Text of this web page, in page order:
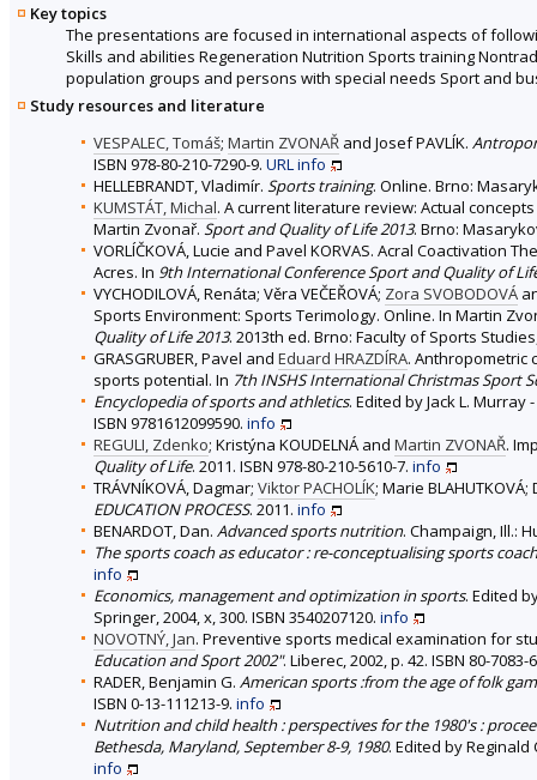
Key topics
The presentations are focused in international aspects of
Skills and abilities Regeneration Nutrition Sports training
population groups and persons with special needs Sport and
Study resources and literature
VESPALEC, Tomáš; Martin ZVONAŘ and Josef PAVLÍK.
ISBN 978-80-210-7290-9. URLinfo
HELLEBRANDT, Vladimír. Sports training. Online. Brno:
KUMSTÁT, Michal. A current literature review: Actual
Martin Zvonař. Sport and Quality of Life 2013. Brno:
VORLÍČKOVÁ, Lucie and Pavel KORVAS. Acral
Acres. In 9th International Conference Sport and Quality of
VYCHODILOVÁ, Renáta; Věra VEČEŘOVÁ; Zora SVOBODOVÁ
Sports Environment: Sports Terimology. Online. In Martin
Quality of Life 2013. 2013th ed. Brno: Faculty of Sports
GRASGRUBER, Pavel and Eduard HRAZDÍRA. Anthropometric
sports potential. In 7th INSHS International Christmas Sport
Encyclopedia of sports and athletics. Edited by Jack L. Murray
ISBN 9781612099590. info
REGULI, Zdenko; Kristýna KOUDELNÁ and Martin ZVONAŘ.
Quality of Life. 2011. ISBN 978-80-210-5610-7. info
TRÁVNÍKOVÁ, Dagmar; Viktor PACHOLÍK; Marie BLAHUTKOVÁ;
EDUCATION PROCESS. 2011. info
BENARDOT, Dan. Advanced sports nutrition. Champaign, Ill.:
The sports coach as educator : re-conceptualising sports
info
Economics, management and optimization in sports. Edited
Springer, 2004, x, 300. ISBN 3540207120. info
NOVOTNÝ, Jan. Preventive sports medical examination for
Education and Sport 2002". Liberec, 2002, p. 42. ISBN 80-7083-
RADER, Benjamin G. American sports :from the age of folk
ISBN 0-13-111213-9. info
Nutrition and child health : perspectives for the 1980's :
Bethesda, Maryland, September 8-9, 1980. Edited by Reginald
info